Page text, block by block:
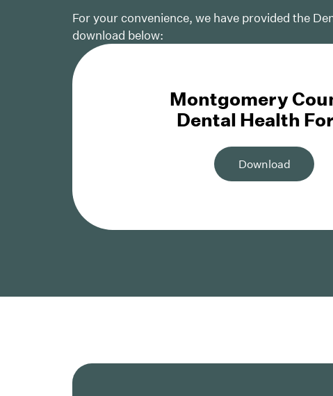
For your convenience, we have provided the
download below:
Montgomery
Dental Health
Download